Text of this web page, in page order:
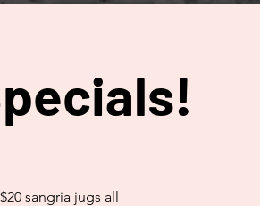
sangria jugs all